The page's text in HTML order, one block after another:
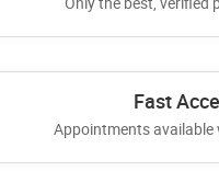
Fast
Appointments